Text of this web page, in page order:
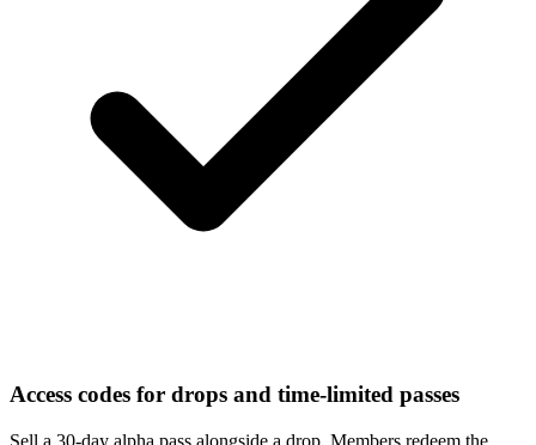
Access codes for drops and time-limited passes